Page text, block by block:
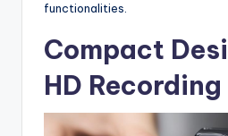
functionalities.
Compact
HD Recording